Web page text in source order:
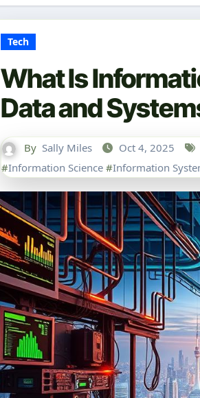
Tech
What Is
Data and
By Sally Miles Oct 4, 2025
#Information Science #Information